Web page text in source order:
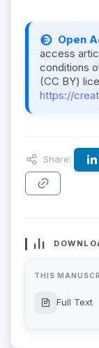
Open
access
conditions
(CC BY)
https://
Share:
THIS
Full Text